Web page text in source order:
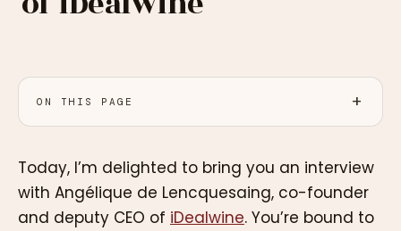
ON THIS PAGE
Today, I’m delighted to bring you an interview
with Angélique de Lencquesaing, co-founder
and deputy CEO of iDealwine. You’re bound to